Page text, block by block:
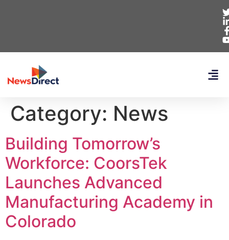
Category: News
Building Tomorrow’s
Workforce: CoorsTek
Launches Advanced
Manufacturing Academy in
Colorado